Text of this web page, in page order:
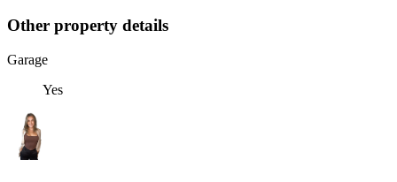
Other property details
Garage
Yes